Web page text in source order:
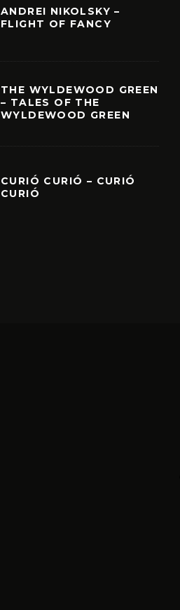
ANDREI NIKOLSKY –
FLIGHT OF FANCY
THE WYLDEWOOD GREEN
– TALES OF THE
WYLDEWOOD GREEN
CURIÓ CURIÓ – CURIÓ
CURIÓ